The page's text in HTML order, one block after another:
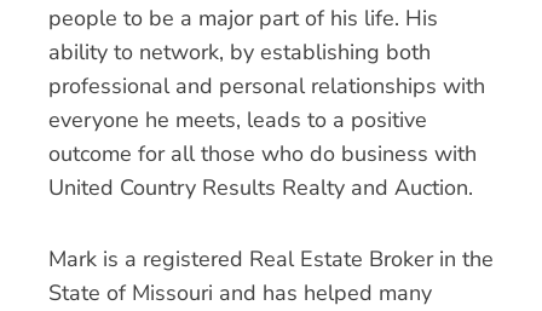
people to be a major part of his life. His
ability to network, by establishing both
professional and personal relationships with
everyone he meets, leads to a positive
outcome for all those who do business with
United Country Results Realty and Auction.
Mark is a registered Real Estate Broker in the
State of Missouri and has helped many